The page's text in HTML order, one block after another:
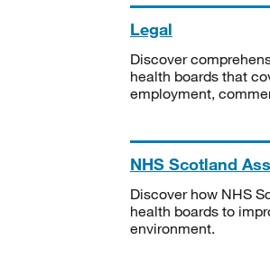
Legal
Discover
health boards that
employment,
NHS Scotland
Discover how NHS
health boards to
environment.